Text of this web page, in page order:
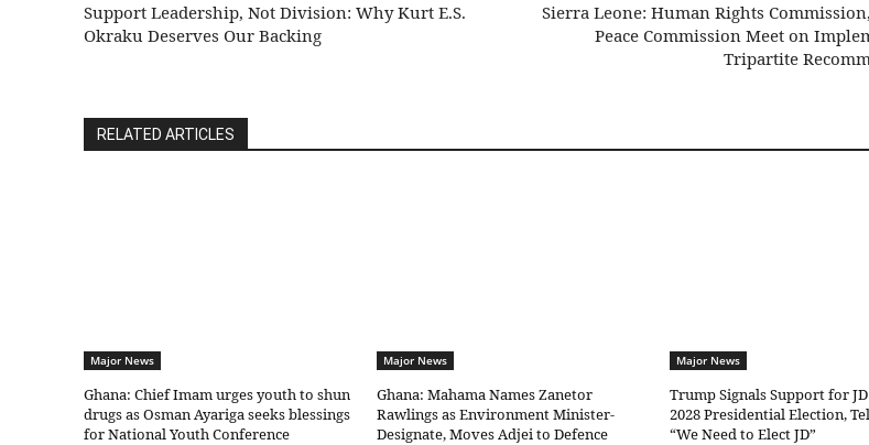
Support Leadership, Not Division: Why Kurt E.S.
Okraku Deserves Our Backing
Sierra Leone: Human Rights
Peace Commission Meet on
Tripartite
RELATED ARTICLES
Major News
Ghana: Chief Imam urges youth to shun
drugs as Osman Ayariga seeks blessings
for National Youth Conference
Major News
Ghana: Mahama Names Zanetor
Rawlings as Environment Minister-
Designate, Moves Adjei to Defence
Major News
Trump Signals Support for
2028 Presidential Election,
“We Need to Elect JD”